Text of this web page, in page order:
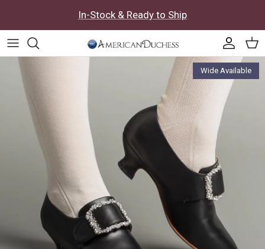
In-Stock & Ready to Ship
Skip to product information
Wide Available